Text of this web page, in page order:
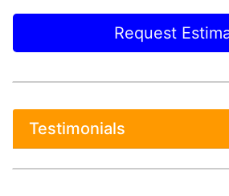
Request
Testimonials